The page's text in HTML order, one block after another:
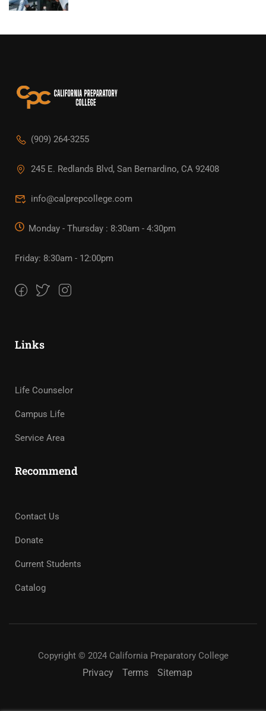
(909) 264-3255
245 E. Redlands Blvd, San Bernardino, CA 92408
info@calprepcollege.com
Monday - Thursday : 8:30am - 4:30pm
Friday: 8:30am - 12:00pm
Links
Life Counselor
Campus Life
Service Area
Recommend
Contact Us
Donate
Current Students
Catalog
Copyright © 2024 California Preparatory College
Privacy Terms Sitemap